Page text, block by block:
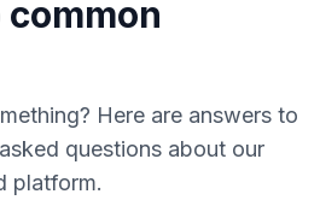
Here are answers to
questions about our
platform.